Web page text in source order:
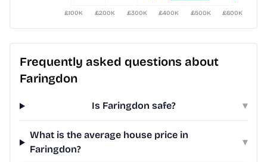
Frequently asked questions about
Faringdon
Is Faringdon safe? ▾
What is the average house price in
Faringdon?
▾